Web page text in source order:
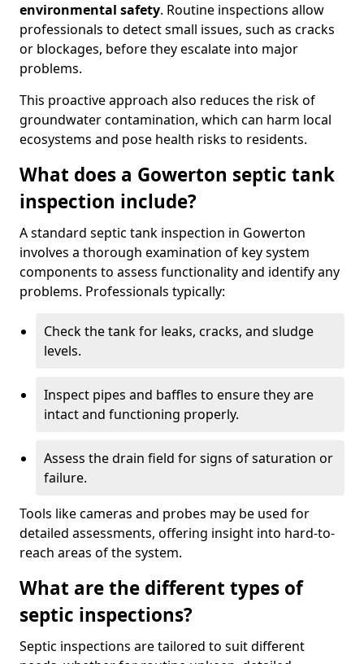
environmental safety. Routine inspections allow
professionals to detect small issues, such as cracks
or blockages, before they escalate into major
problems.
This proactive approach also reduces the risk of
groundwater contamination, which can harm local
ecosystems and pose health risks to residents.
What does a Gowerton septic tank
inspection include?
A standard septic tank inspection in Gowerton
involves a thorough examination of key system
components to assess functionality and identify any
problems. Professionals typically:
Check the tank for leaks, cracks, and sludge
levels.
Inspect pipes and baffles to ensure they are
intact and functioning properly.
Assess the drain field for signs of saturation or
failure.
Tools like cameras and probes may be used for
detailed assessments, offering insight into hard-to-
reach areas of the system.
What are the different types of
septic inspections?
Septic inspections are tailored to suit different